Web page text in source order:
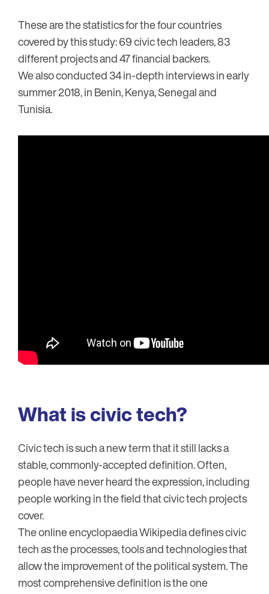
These are the statistics for the four countries
covered by this study: 69 civic tech leaders, 83
different projects and 47 financial backers.
We also conducted 34 in-depth interviews in early
summer 2018, in Benin, Kenya, Senegal and
Tunisia.
What is civic tech?
Civic tech is such a new term that it still lacks a
stable, commonly-accepted definition. Often,
people have never heard the expression, including
people working in the field that civic tech projects
cover.
The online encyclopaedia Wikipedia defines civic
tech as the processes, tools and technologies that
allow the improvement of the political system. The
most comprehensive definition is the one